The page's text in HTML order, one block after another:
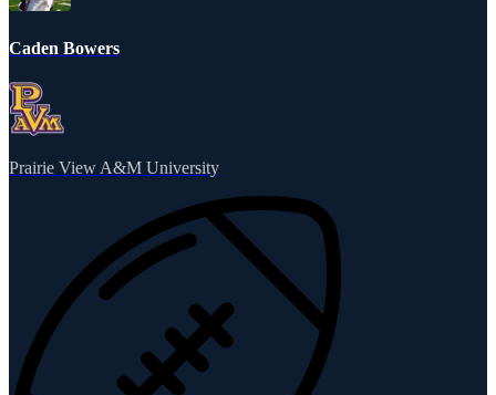
Caden Bowers
Prairie View A&M University